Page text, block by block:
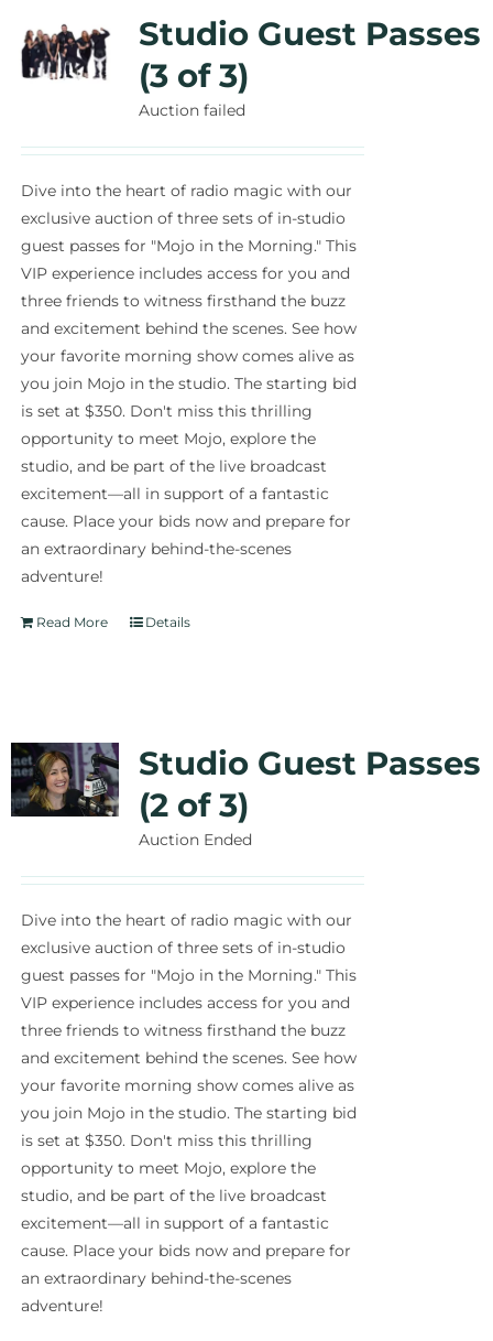
Studio Guest Passes
(3 of 3)
Auction failed
Dive into the heart of radio magic with our
exclusive auction of three sets of in-studio
guest passes for "Mojo in the Morning." This
VIP experience includes access for you and
three friends to witness firsthand the buzz
and excitement behind the scenes. See how
your favorite morning show comes alive as
you join Mojo in the studio. The starting bid
is set at $350. Don't miss this thrilling
opportunity to meet Mojo, explore the
studio, and be part of the live broadcast
excitement—all in support of a fantastic
cause. Place your bids now and prepare for
an extraordinary behind-the-scenes
adventure!
Read More Details
Studio Guest Passes
(2 of 3)
Auction Ended
Dive into the heart of radio magic with our
exclusive auction of three sets of in-studio
guest passes for "Mojo in the Morning." This
VIP experience includes access for you and
three friends to witness firsthand the buzz
and excitement behind the scenes. See how
your favorite morning show comes alive as
you join Mojo in the studio. The starting bid
is set at $350. Don't miss this thrilling
opportunity to meet Mojo, explore the
studio, and be part of the live broadcast
excitement—all in support of a fantastic
cause. Place your bids now and prepare for
an extraordinary behind-the-scenes
adventure!